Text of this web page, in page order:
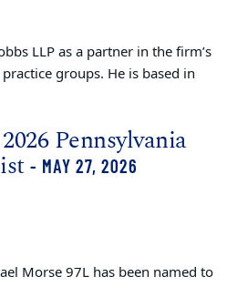
LLP as a partner in the firm’s
groups. He is based in
Pennsylvania
- MAY 27, 2026
Morse 97L has been named to